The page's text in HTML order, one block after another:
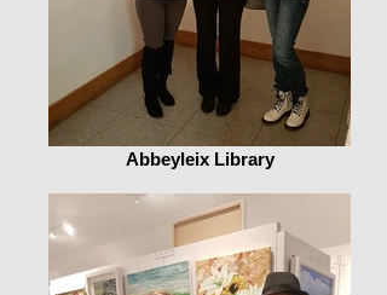
Abbeyleix Library